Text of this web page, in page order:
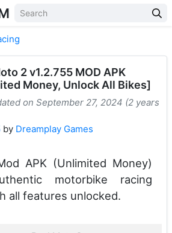
2 v1.2.755 MOD APK
Money, Unlock All Bikes]
on September 27, 2024 (2 years
by Dreamplay Games
APK (Unlimited Money)
motorbike racing
all features unlocked.